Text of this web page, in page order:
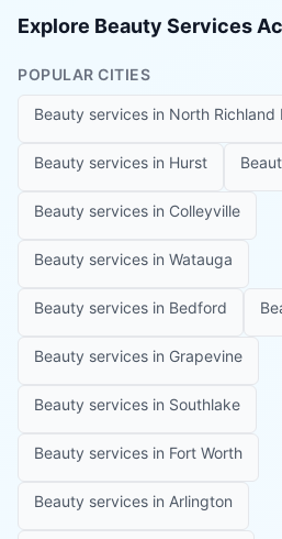
Explore Beauty Services
POPULAR CITIES
Beauty services in North Richland
Beauty services in Hurst
Beauty services in Colleyville
Beauty services in Watauga
Beauty services in Bedford
Beauty services in Grapevine
Beauty services in Southlake
Beauty services in Fort Worth
Beauty services in Arlington